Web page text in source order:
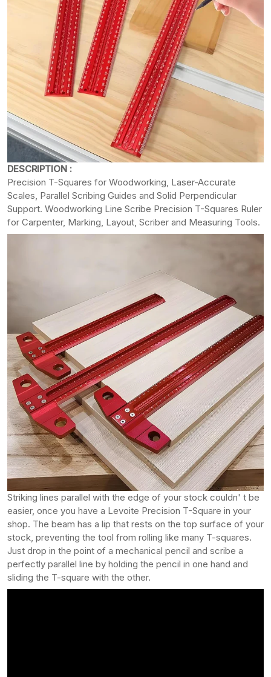
DESCRIPTION :
Precision T-Squares for Woodworking, Laser-Accurate
Scales, Parallel Scribing Guides and Solid Perpendicular
Support. Woodworking Line Scribe Precision T-Squares Ruler
for Carpenter, Marking, Layout, Scriber and Measuring Tools.
Striking lines parallel with the edge of your stock couldn' t be
easier, once you have a Levoite Precision T-Square in your
shop. The beam has a lip that rests on the top surface of your
stock, preventing the tool from rolling like many T-squares.
Just drop in the point of a mechanical pencil and scribe a
perfectly parallel line by holding the pencil in one hand and
sliding the T-square with the other.